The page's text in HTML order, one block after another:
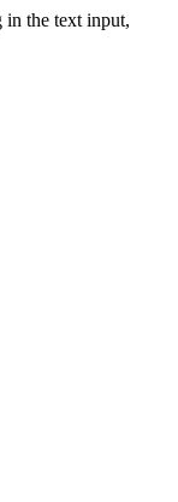
in the text input,